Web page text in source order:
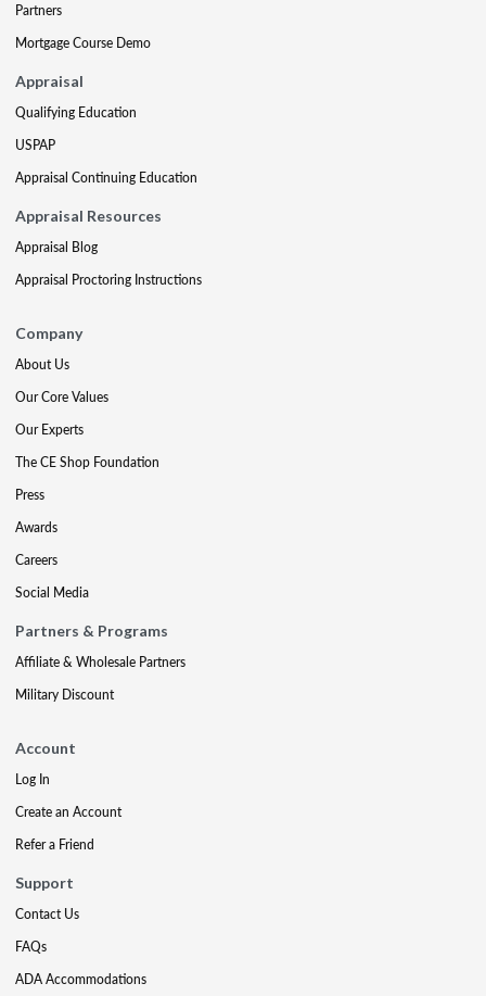
Partners
Mortgage Course Demo
Appraisal
Qualifying Education
USPAP
Appraisal Continuing Education
Appraisal Resources
Appraisal Blog
Appraisal Proctoring Instructions
Company
About Us
Our Core Values
Our Experts
The CE Shop Foundation
Press
Awards
Careers
Social Media
Partners & Programs
Affiliate & Wholesale Partners
Military Discount
Account
Log In
Create an Account
Refer a Friend
Support
Contact Us
FAQs
ADA Accommodations